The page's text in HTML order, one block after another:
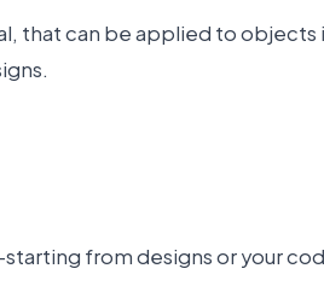
that can be applied to objects
from designs or your